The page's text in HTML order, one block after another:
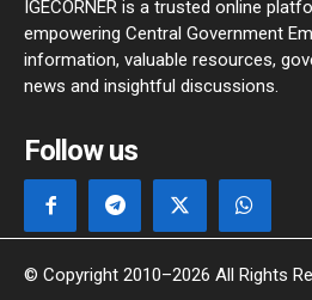
IGECORNER is a trusted online
empowering Central Government
information, valuable resources,
news and insightful discussions.
Follow us
© Copyright 2010–2026 All Rights